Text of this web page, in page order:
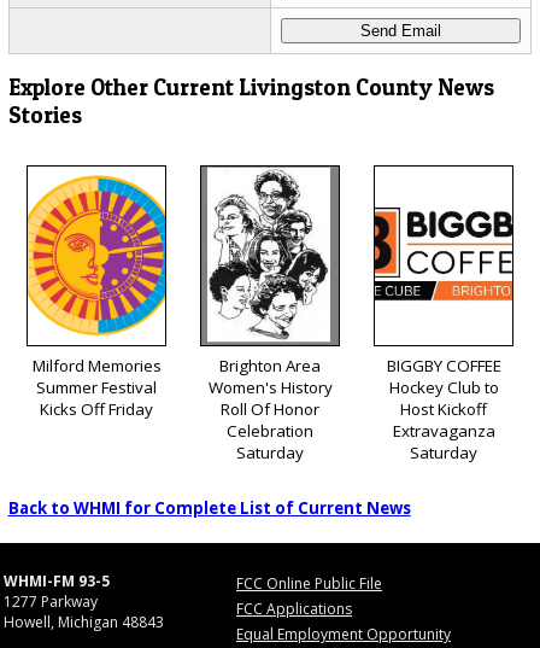
Explore Other Current Livingston County News
Stories
Milford Memories
Summer Festival
Kicks Off Friday
Brighton Area
Women's History
Roll Of Honor
Celebration
Saturday
BIGGBY COFFEE
Hockey Club to
Host Kickoff
Extravaganza
Saturday
Back to WHMI for Complete List of Current News
WHMI-FM 93-5
1277 Parkway
Howell, Michigan 48843
FCC Online Public File
FCC Applications
Equal Employment Opportunity